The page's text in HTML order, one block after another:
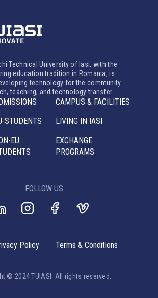
Technical University of Iasi, with the
education tradition in Romania, is
technology for the community
teaching, and technology transfer.
STUDENTS
EU
CAMPUS & FACILITIES
LIVING IN IASI
EXCHANGE
PROGRAMS
FOLLOW US
© 2024 TUIASI. All rights reserved.
Policy Terms & Conditions